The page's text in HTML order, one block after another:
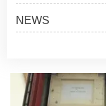
NEWS